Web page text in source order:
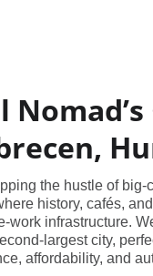
the hustle of big-
history, cafés,
work infrastructure.
largest city,
affordability, and